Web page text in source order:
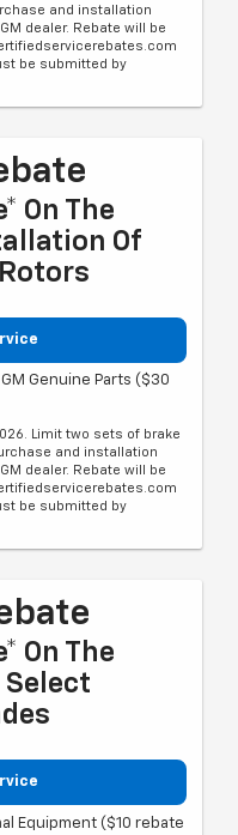
and installation
dealer. Rebate will be
be submitted by
On The
Of
Genuine Parts ($30
Limit two sets of brake
and installation
dealer. Rebate will be
be submitted by
On The
Select
Equipment ($10 rebate